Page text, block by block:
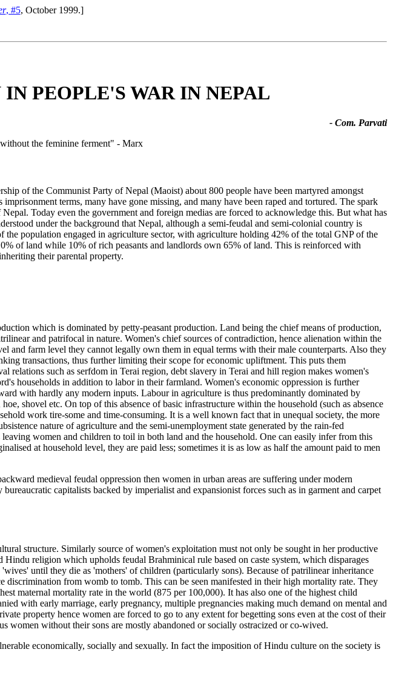
, #5, October 1999.]
PEOPLE'S WAR IN NEPAL
- Com. Parvati
the feminine ferment" - Marx
of the Communist Party of Nepal (Maoist) about 800 people have been martyred amongst
terms, many have gone missing, and many have been raped and tortured. The spark
Today even the government and foreign medias are forced to acknowledge this. But what has
under the background that Nepal, although a semi-feudal and semi-colonial country is
population engaged in agriculture sector, with agriculture holding 42% of the total GNP of the
of land while 10% of rich peasants and landlords own 65% of land. This is reinforced with
their parental property.
which is dominated by petty-peasant production. Land being the chief means of production,
and patrifocal in nature. Women's chief sources of contradiction, hence alienation within the
and farm level they cannot legally own them in equal terms with their male counterparts. Also they
transactions, thus further limiting their scope for economic upliftment. This puts them
relations such as serfdom in Terai region, debt slavery in Terai and hill region makes women's
households in addition to labor in their farmland. Women's economic oppression is further
with hardly any modern inputs. Labour in agriculture is thus predominantly dominated by
shovel etc. On top of this absence of basic infrastructure within the household (such as absence
work tire-some and time-consuming. It is a well known fact that in unequal society, the more
nature of agriculture and the semi-unemployment state generated by the rain-fed
women and children to toil in both land and the household. One can easily infer from this
at household level, they are paid less; sometimes it is as low as half the amount paid to men
medieval feudal oppression then women in urban areas are suffering under modern
capitalists backed by imperialist and expansionist forces such as in garment and carpet
structure. Similarly source of women's exploitation must not only be sought in her productive
religion which upholds feudal Brahminical rule based on caste system, which disparages
until they die as 'mothers' of children (particularly sons). Because of patrilinear inheritance
from womb to tomb. This can be seen manifested in their high mortality rate. They
maternal mortality rate in the world (875 per 100,000). It has also one of the highest child
with early marriage, early pregnancy, multiple pregnancies making much demand on mental and
property hence women are forced to go to any extent for begetting sons even at the cost of their
women without their sons are mostly abandoned or socially ostracized or co-wived.
economically, socially and sexually. In fact the imposition of Hindu culture on the society is